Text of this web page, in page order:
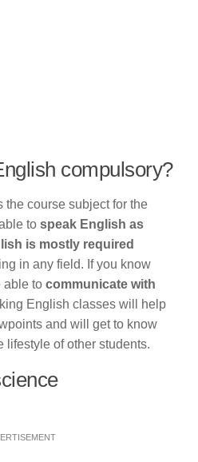
compulsory?
the course subject for the
to speak English as
is mostly required
in any field. If you know
able to communicate with
English classes will help
and will get to know
lifestyle of other students.